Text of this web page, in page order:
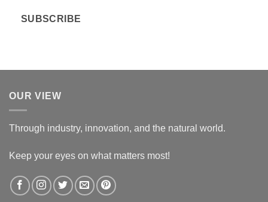
SUBSCRIBE
OUR VIEW
Through industry, innovation, and the natural world.
Keep your eyes on what matters most!